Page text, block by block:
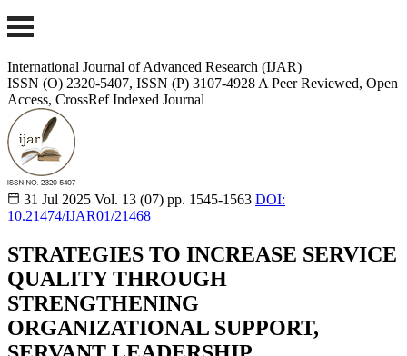
International Journal of Advanced Research (IJAR)
ISSN (O) 2320-5407, ISSN (P) 3107-4928 A Peer Reviewed, Open
Access, CrossRef Indexed Journal
31 Jul 2025 Vol. 13 (07) pp. 1545-1563 DOI:
10.21474/IJAR01/21468
STRATEGIES TO INCREASE SERVICE
QUALITY THROUGH
STRENGTHENING
ORGANIZATIONAL SUPPORT,